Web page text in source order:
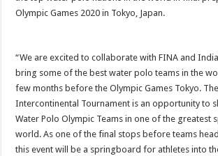
Olympic Games 2020 in Tokyo, Japan.
“We are excited to collaborate with FINA and
bring some of the best water polo teams in the
few months before the Olympic Games Tokyo.
Intercontinental Tournament is an opportunity to
Water Polo Olympic Teams in one of the greatest
world. As one of the final stops before teams
this event will be a springboard for athletes into